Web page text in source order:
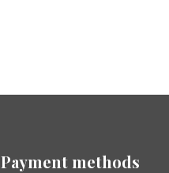
Payment methods